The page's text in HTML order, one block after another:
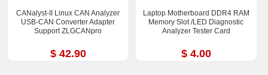
CANalyst-II Linux CAN Analyzer
USB-CAN Converter Adapter
Support ZLGCANpro
$ 42.90
Laptop Motherboard DDR4 RAM
Memory Slot /LED Diagnostic
Analyzer Tester Card
$ 4.00